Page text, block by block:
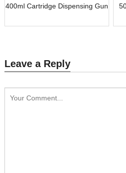
400ml Cartridge Dispensing Gun
Leave a Reply